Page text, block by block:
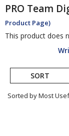
PRO Team
Product Page)
This product does
SORT
Sorted by Most